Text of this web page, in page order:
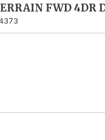
FWD 4DR